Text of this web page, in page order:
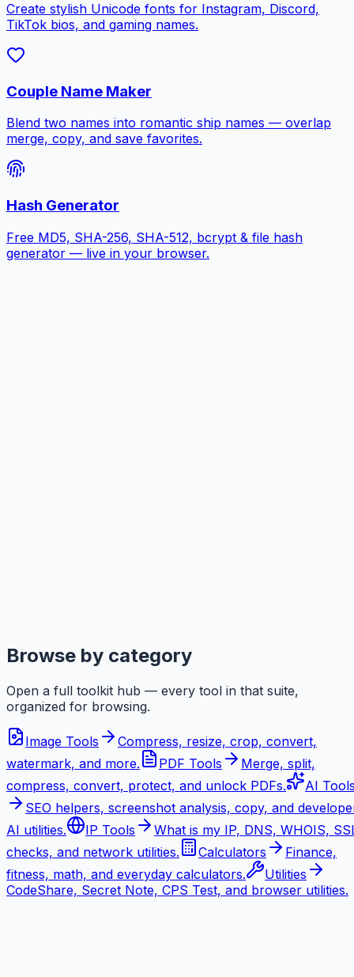
Create stylish Unicode fonts for Instagram, Discord,
TikTok bios, and gaming names.
Couple Name Maker
Blend two names into romantic ship names — overlap
merge, copy, and save favorites.
Hash Generator
Free MD5, SHA-256, SHA-512, bcrypt & file hash
generator — live in your browser.
Browse by category
Open a full toolkit hub — every tool in that suite,
organized for browsing.
Image Tools
Compress, resize, crop, convert,
watermark, and more.
PDF Tools
Merge, split,
compress, convert, protect, and unlock PDFs.
AI
SEO helpers, screenshot analysis, copy, and
AI utilities.
IP Tools
What is my IP, DNS, WHOIS,
checks, and network utilities.
Calculators
Finance,
fitness, math, and everyday calculators.
Utilities
CodeShare, Secret Note, CPS Test, and browser utilities.